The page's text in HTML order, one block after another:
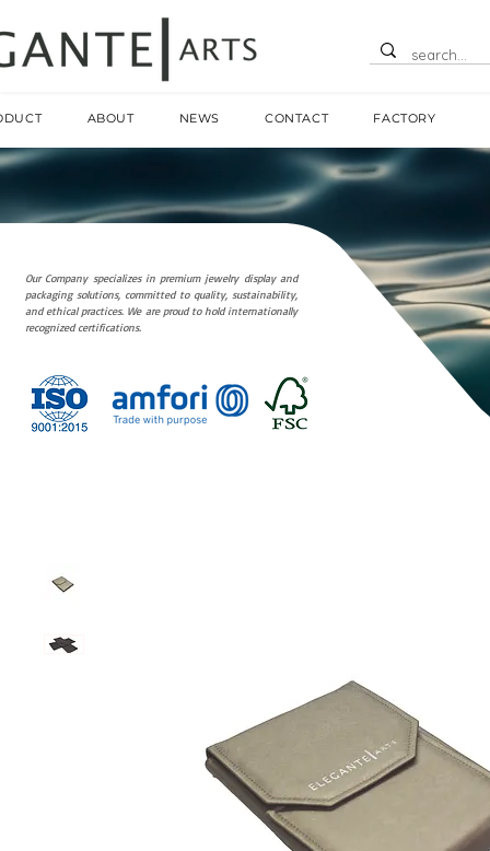
ABOUT NEWS CONTACT FACTORY
Our Company specializes in premium jewelry display and
packaging solutions, committed to quality, sustainability,
and ethical practices. We are proud to hold internationally
recognized certifications.